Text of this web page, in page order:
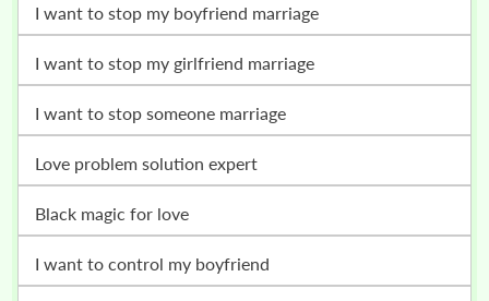
i want to stop my boyfriend marriage
i want to stop my girlfriend marriage
i want to stop someone marriage
love problem solution expert
black magic for love
i want to control my boyfriend